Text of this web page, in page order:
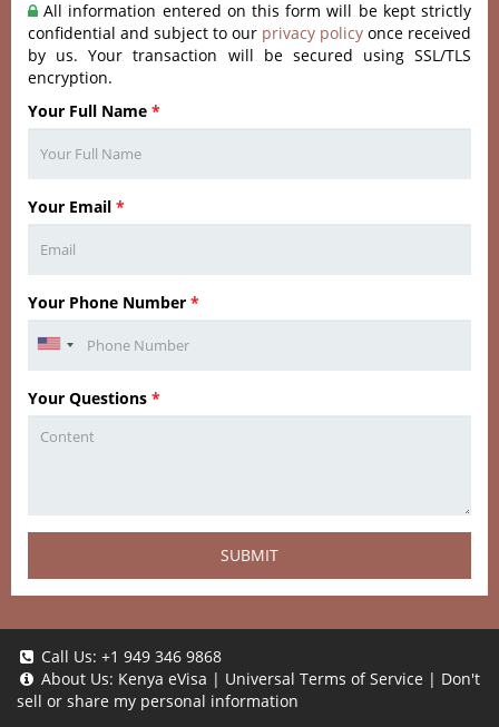
All information entered on this form will be kept strictly
confidential and subject to our privacy policy once received
by us. Your transaction will be secured using SSL/TLS
encryption.
Your Full Name *
Your Email *
Your Phone Number *
Your Questions *
SUBMIT
Call Us: +1 949 346 9868
About Us: Kenya eVisa | Universal Terms of Service | Don't
sell or share my personal information